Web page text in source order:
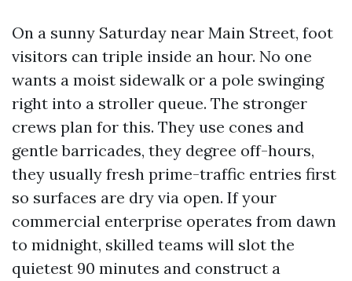
On a sunny Saturday near Main Street, foot
visitors can triple inside an hour. No one
wants a moist sidewalk or a pole swinging
right into a stroller queue. The stronger
crews plan for this. They use cones and
gentle barricades, they degree off-hours,
they usually fresh prime-traffic entries first
so surfaces are dry via open. If your
commercial enterprise operates from dawn
to midnight, skilled teams will slot the
quietest 90 minutes and construct a